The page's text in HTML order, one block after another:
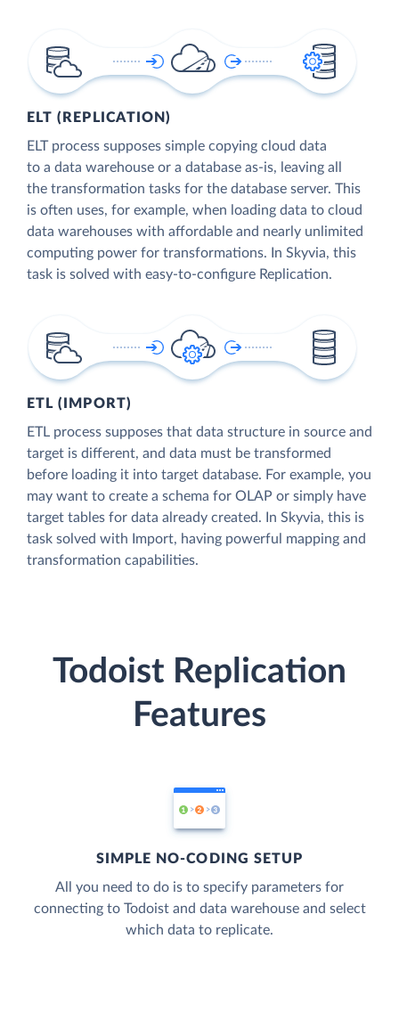
ELT (REPLICATION)
ELT process supposes simple copying cloud data
to a data warehouse or a database as-is, leaving all
the transformation tasks for the database server. This
is often uses, for example, when loading data to cloud
data warehouses with affordable and nearly unlimited
computing power for transformations. In Skyvia, this
task is solved with easy-to-configure Replication.
ETL (IMPORT)
ETL process supposes that data structure in source and
target is different, and data must be transformed
before loading it into target database. For example, you
may want to create a schema for OLAP or simply have
target tables for data already created. In Skyvia, this is
task solved with Import, having powerful mapping and
transformation capabilities.
Todoist Replication
Features
SIMPLE NO-CODING SETUP
All you need to do is to specify parameters for
connecting to Todoist and data warehouse and select
which data to replicate.